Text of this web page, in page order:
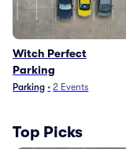
Witch Perfect
Parking
Parking • 2 Events
Top Picks